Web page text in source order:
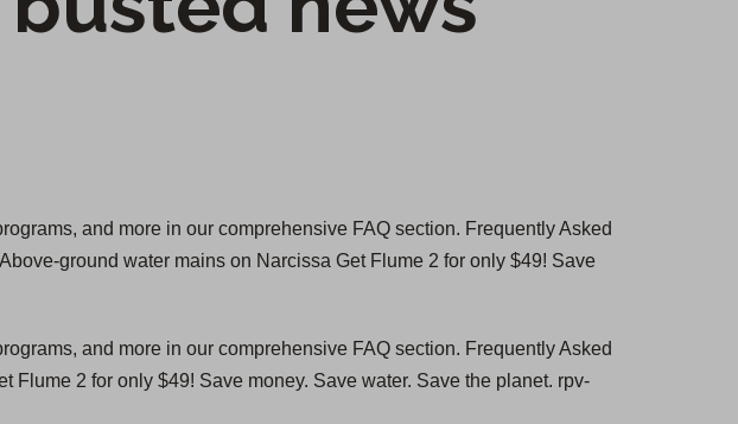
and more in our comprehensive FAQ section. Frequently Asked
ground water mains on Narcissa Get Flume 2 for only $49! Save
and more in our comprehensive FAQ section. Frequently Asked
Flume 2 for only $49! Save money. Save water. Save the planet. rpv-